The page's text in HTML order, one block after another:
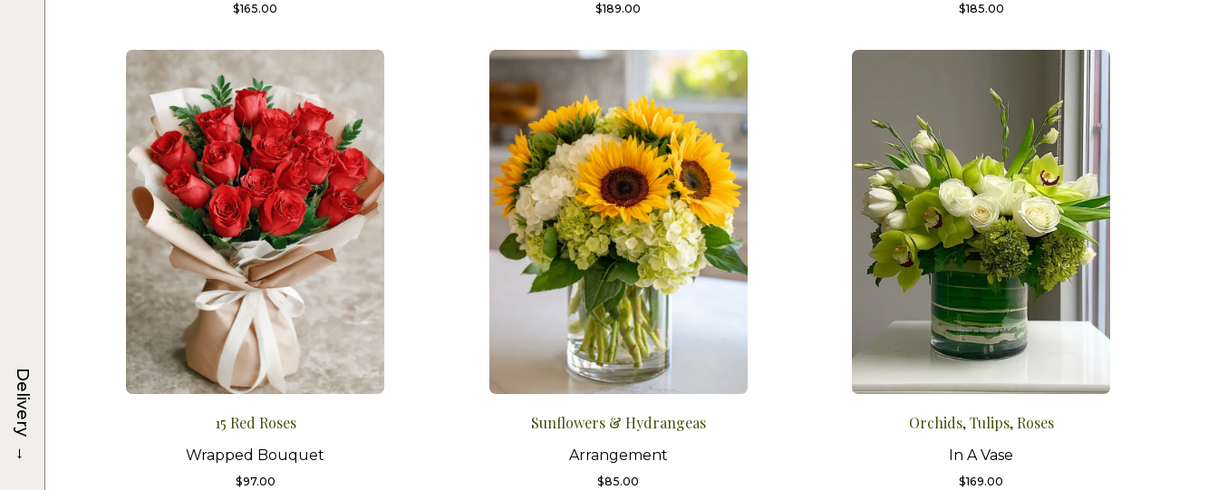
$165.00 $189.00 $185.00
15 Red Roses
Wrapped Bouquet
$97.00
Sunflowers & Hydrangeas
Arrangement
$85.00
Orchids, Tulips, Roses
In A Vase
$169.00
Delivery
→